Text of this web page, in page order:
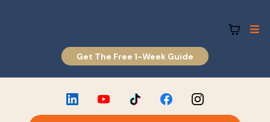
Get The Free 1-Week Guide